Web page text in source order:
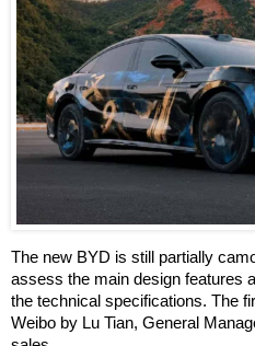
The new BYD is still partially
assess the main design features
the technical specifications. The
Weibo by Lu Tian, General